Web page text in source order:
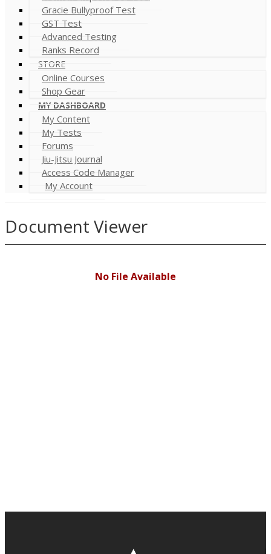
Gracie Bullyproof Test
GST Test
Advanced Testing
Ranks Record
STORE
Online Courses
Shop Gear
MY DASHBOARD
My Content
My Tests
Forums
Jiu-Jitsu Journal
Access Code Manager
My Account
Document Viewer
No File Available